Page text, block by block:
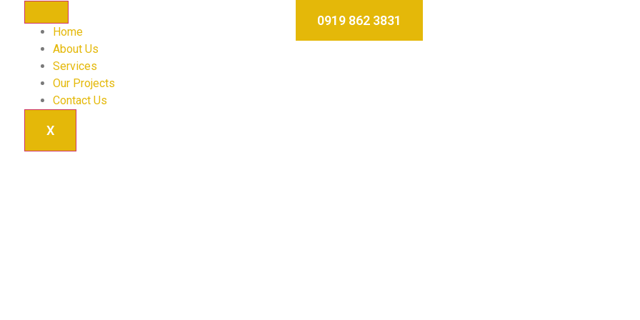
Home
About Us
Services
Our Projects
Contact Us
X
0919 862 3831